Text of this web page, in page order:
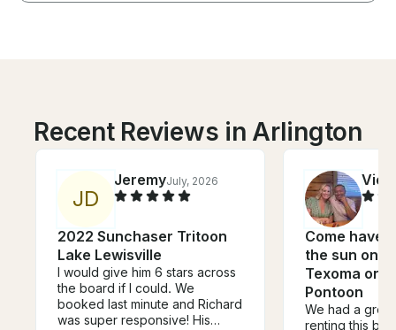
Recent Reviews in Arlington
JD
JeremyJuly, 2026
2022 Sunchaser Tritoon
Lake Lewisville
I would give him 6 stars across
the board if I could. We
booked last minute and Richard
was super responsive! His
Come have
the sun on
Texoma on
Pontoon
We had a
renting this